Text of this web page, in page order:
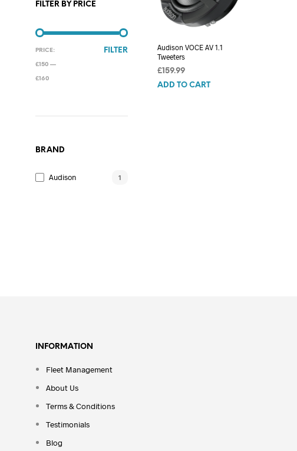
FILTER BY PRICE
MIN
PRICE
MAX
PRICE
FILTER
PRICE:
£150 —
£160
BRAND
Audison 1
Audison VOCE AV 1.1
Tweeters
£159.99
ADD TO CART
INFORMATION
Fleet Management
About Us
Terms & Conditions
Testimonials
Blog